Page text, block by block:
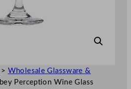
> Wholesale Glassware &
Perception Wine Glass